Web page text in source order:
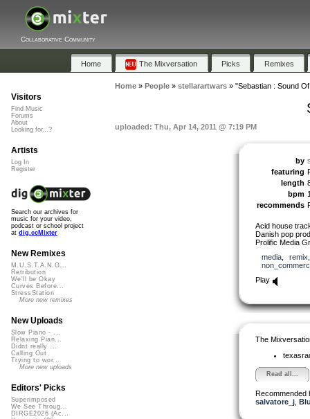
Collaborative Community
Home The Mixversation Picks Remixes
Home» People» stellarartwars» "Sebastian : Sound
uploaded: Thu, Apr 14, 2011 @ 7:19 PM
by
featuring
length
bpm
recommends
Acid house
Danish pop
Prolific Media
media, remix
Play
The
Read all...
Recommended
salvatore_j,
Visitors
Find Music
Forums
About
Looking for...?
Artists
Log In
Register
Search our archives for
music for your video,
podcast or school project
at dig.ccMixter
New Remixes
M.U.S.T.A.N.G...
Retribution
We'll be Okay
Curves Before...
StressStation
More new remixes
New Uploads
Slow Piano - ...
Relaxing Pian...
Didnt really ...
Calling Out
Trying to wor...
More new uploads
Editors' Picks
Superimposed
We See Throug...
DIRGE2026 (Ac...